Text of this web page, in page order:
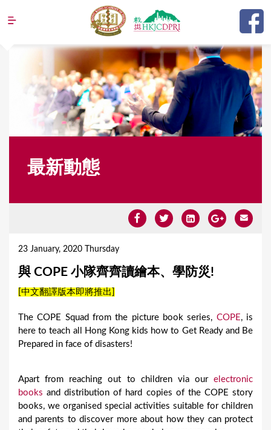
Jump to navigation
最新動態
23 January, 2020 Thursday
與 COPE 小隊齊齊讀繪本、學防災!
[中文翻譯版本即將推出]
The COPE Squad from the picture book series, COPE, is
here to teach all Hong Kong kids how to Get Ready and Be
Prepared in face of disasters!
Apart from reaching out to children via our electronic
books and distribution of hard copies of the COPE story
books, we organised special activities suitable for children
and parents to discover more about how they can protect